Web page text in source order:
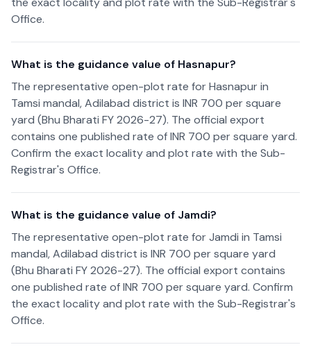
Office.
What is the guidance value of Hasnapur?
The representative open-plot rate for Hasnapur in
Tamsi mandal, Adilabad district is INR 700 per square
yard (Bhu Bharati FY 2026-27). The official export
contains one published rate of INR 700 per square yard.
Confirm the exact locality and plot rate with the Sub-
Registrar's Office.
What is the guidance value of Jamdi?
The representative open-plot rate for Jamdi in Tamsi
mandal, Adilabad district is INR 700 per square yard
(Bhu Bharati FY 2026-27). The official export contains
one published rate of INR 700 per square yard. Confirm
the exact locality and plot rate with the Sub-Registrar's
Office.